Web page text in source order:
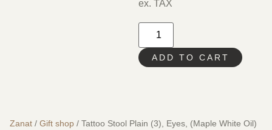
ex. TAX
ADD TO CART
Zanat / Gift shop / Tattoo Stool Plain (3), Eyes, (Maple White Oil)